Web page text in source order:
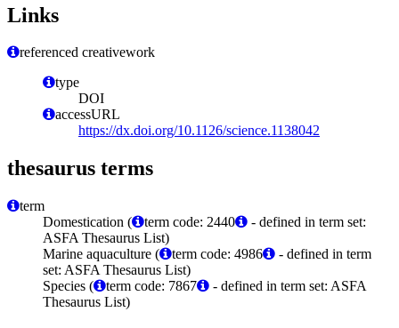
Links
referenced creativework
type
DOI
accessURL
https://dx.doi.org/10.1126/science.1138042
thesaurus terms
term
Domestication (
term code: 2440
- defined in term set:
ASFA Thesaurus List)
Marine aquaculture (
term code: 4986
- defined in term
set: ASFA Thesaurus List)
Species (
term code: 7867
- defined in term set: ASFA
Thesaurus List)